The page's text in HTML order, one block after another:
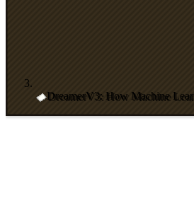
DreamerV3: How Machine